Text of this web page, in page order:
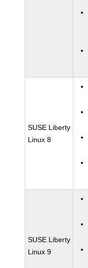
SUSE Liberty
Linux 8
SUSE Liberty
Linux 9